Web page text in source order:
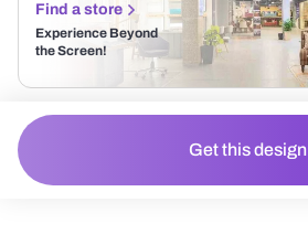
Find a store
Experience Beyond
the Screen!
Get this design